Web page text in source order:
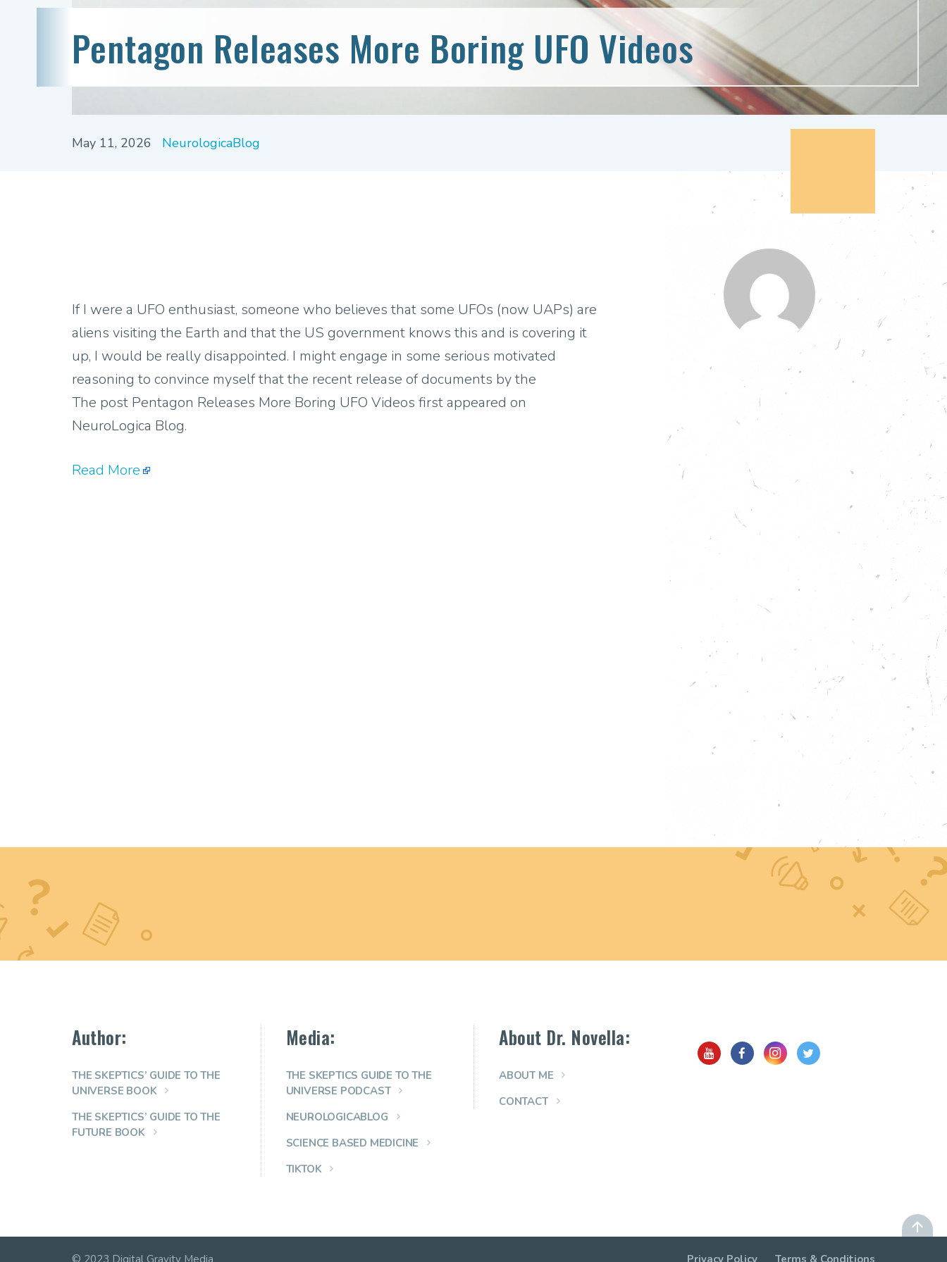
Pentagon Releases More Boring UFO Videos
May 11, 2026 NeurologicaBlog
If I were a UFO enthusiast, someone who believes that some UFOs (now UAPs) are
aliens visiting the Earth and that the US government knows this and is covering it
up, I would be really disappointed. I might engage in some serious motivated
reasoning to convince myself that the recent release of documents by the
The post Pentagon Releases More Boring UFO Videos first appeared on
NeuroLogica Blog.
Read More
Author:
THE SKEPTICS’ GUIDE TO THE
UNIVERSE BOOK
THE SKEPTICS’ GUIDE TO THE
FUTURE BOOK
Media:
THE SKEPTICS GUIDE TO THE
UNIVERSE PODCAST
NEUROLOGICABLOG
SCIENCE BASED MEDICINE
TIKTOK
About Dr. Novella:
ABOUT ME
CONTACT
© 2023 Digital Gravity Media Privacy Policy Terms & Conditions